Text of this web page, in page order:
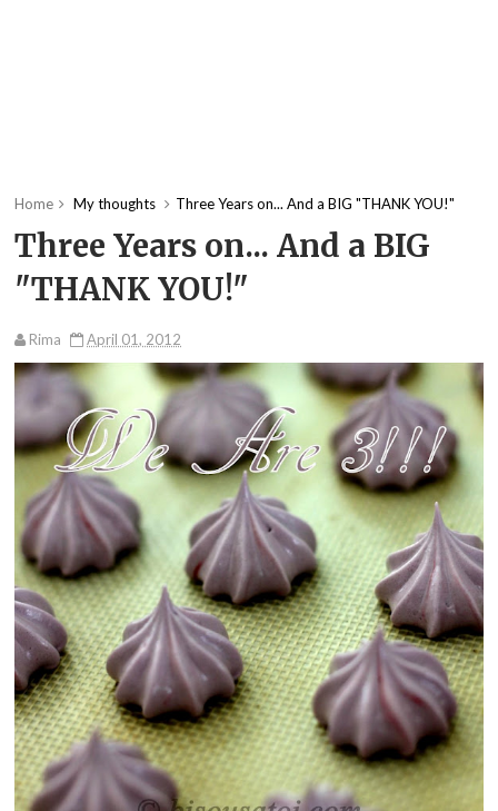
Home My thoughts Three Years on... And a BIG "THANK YOU!"
Three Years on... And a BIG
"THANK YOU!"
Rima April 01, 2012